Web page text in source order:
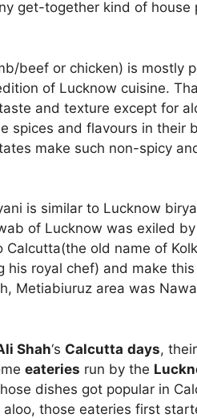
get-together kind of house
beef or chicken) is mostly
of Lucknow cuisine.
and texture except for
spices and flavours in their
make such non-spicy
is similar to Lucknow
of Lucknow was exiled
old name of
his royal chef) and make
Metiabiuruz area was
Shah‘s Calcutta days, their
eateries run by the
dishes got popular in
those eateries first